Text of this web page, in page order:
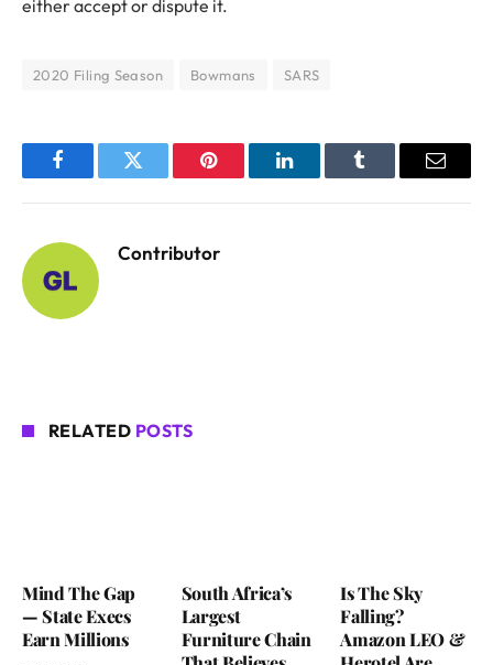
either accept or dispute it.
2020 Filing Season Bowmans SARS
FacebookTwitter Pinterest LinkedInTumblr Email
Contributor
RELATED POSTS
Mind The Gap
— State Execs
Earn Millions
South Africa’s
Largest
Furniture Chain
Is The Sky
Falling?
Amazon LEO &